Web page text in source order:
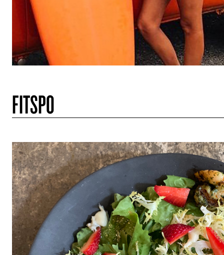
FITSPO